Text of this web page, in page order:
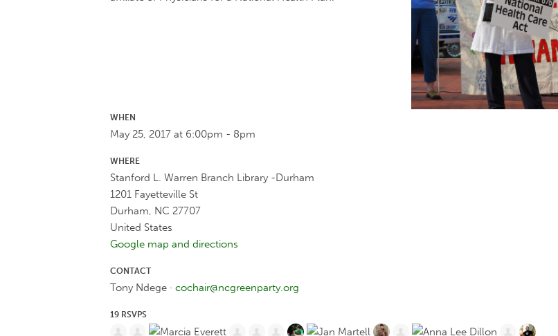
WHEN
May 25, 2017 at 6:00pm - 8pm
WHERE
Stanford L. Warren Branch Library -Durham
1201 Fayetteville St
Durham, NC 27707
United States
Google map and directions
CONTACT
Tony Ndege · cochair@ncgreenparty.org
19 RSVPS